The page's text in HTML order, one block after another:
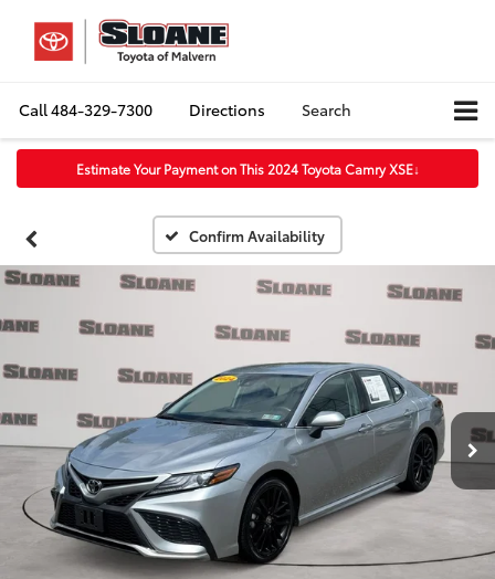
Call484-329-7300 Directions Search
Estimate Your Payment on This 2024 Toyota Camry XSE↓
Confirm Availability